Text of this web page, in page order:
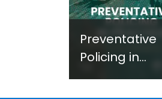
Preventative
Policing in